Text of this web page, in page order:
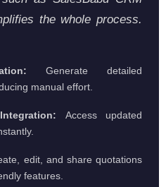
the whole process.
Generate detailed
manual effort.
Access updated
edit, and share quotations
features.